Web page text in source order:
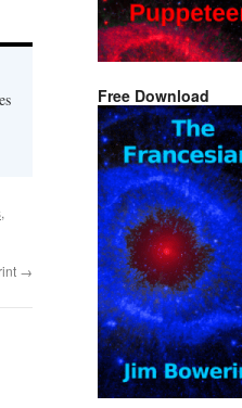
,
→
Free Download